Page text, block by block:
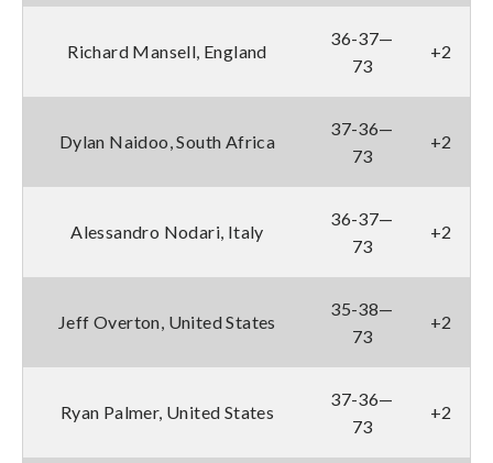
Richard Mansell, England
36-37—
73
+2
Dylan Naidoo, South Africa
37-36—
73
+2
Alessandro Nodari, Italy
36-37—
73
+2
Jeff Overton, United States
35-38—
73
+2
Ryan Palmer, United States
37-36—
73
+2